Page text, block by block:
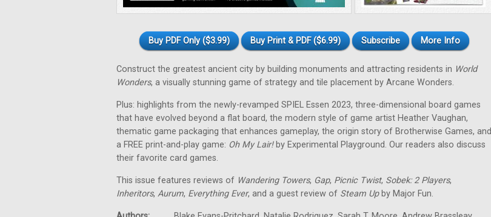
Buy PDF Only ($3.99) Buy Print & PDF ($6.99) Subscribe More Info
Construct the greatest ancient city by building monuments and attracting residents in World
Wonders, a visually stunning game of strategy and tile placement by Arcane Wonders.
Plus: highlights from the newly-revamped SPIEL Essen 2023, three-dimensional board games
that have evolved beyond a flat board, the modern style of game artist Heather Vaughan,
thematic game packaging that enhances gameplay, the origin story of Brotherwise Games, and
a FREE print-and-play game: Oh My Lair!by Experimental Playground. Our readers also discuss
their favorite card games.
This issue features reviews of Wandering Towers, Gap, Picnic Twist, Sobek: 2 Players,
Inheritors, Aurum, Everything Ever, and a guest review of Steam Upby Major Fun.